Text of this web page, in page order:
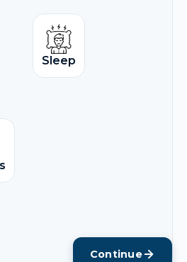
Sleep
Continue